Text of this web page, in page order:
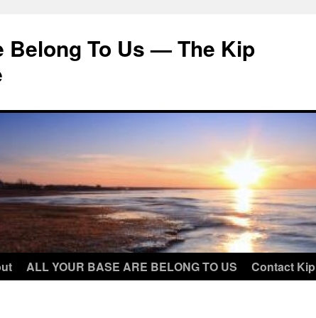
Belong To Us — The Kip
ALL YOUR BASE ARE BELONG TO US Contact Kip